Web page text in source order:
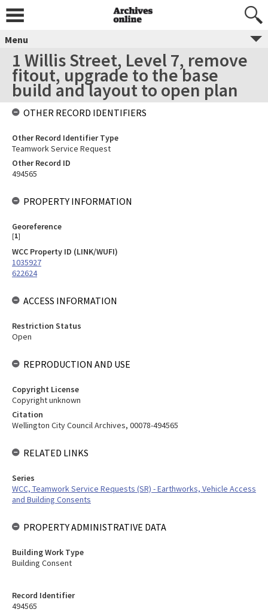
Menu
1 Willis Street, Level 7, remove
fitout, upgrade to the base
build and layout to open plan
Record Identifier
494565
OTHER RECORD IDENTIFIERS
Other Record Identifier Type
Teamwork Service Request
Other Record ID
494565
PROPERTY INFORMATION
Georeference
[1]
WCC Property ID (LINK/WUFI)
1035927
622624
ACCESS INFORMATION
Restriction Status
Open
REPRODUCTION AND USE
Copyright License
Copyright unknown
Citation
Wellington City Council Archives, 00078-494565
RELATED LINKS
Series
WCC, Teamwork Service Requests (SR) - Earthworks, Vehicle Access
and Building Consents
PROPERTY ADMINISTRATIVE DATA
Building Work Type
Building Consent